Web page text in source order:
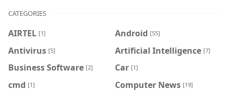
CATEGORIES
AIRTEL [1] Android [55]
Antivirus [5] Artificial Intelligence [7]
Business Software [2] Car [1]
cmd [1] Computer News [19]